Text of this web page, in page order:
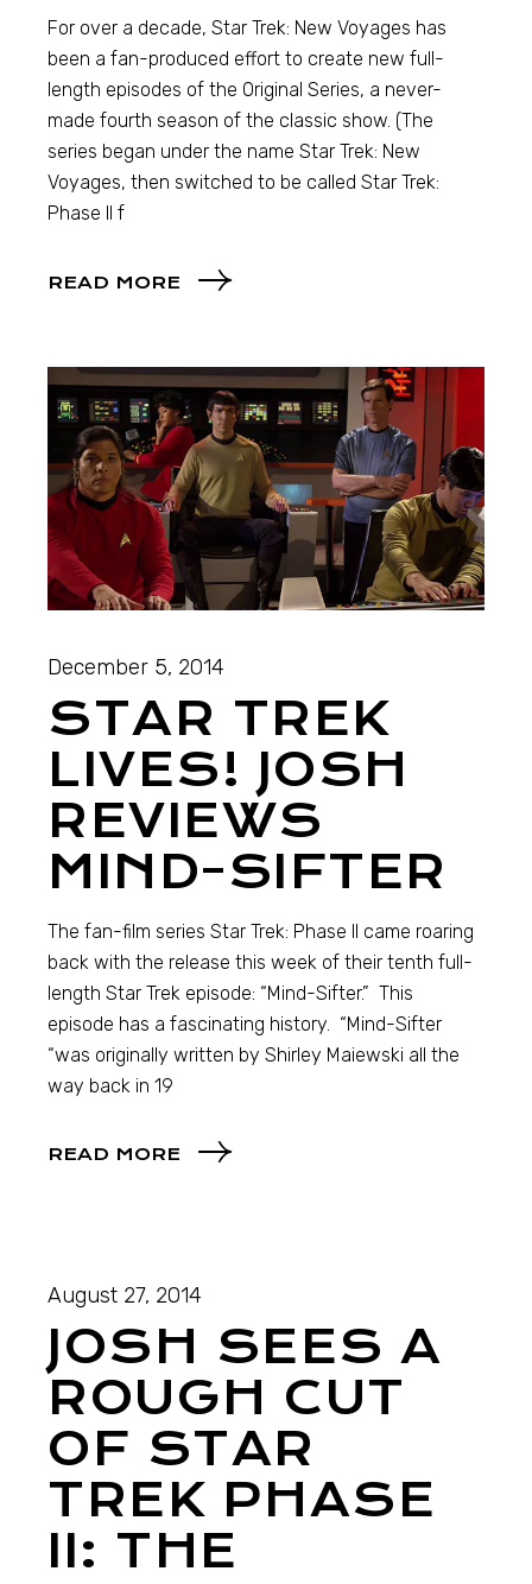
For over a decade, Star Trek: New Voyages has
been a fan-produced effort to create new full-
length episodes of the Original Series, a never-
made fourth season of the classic show. (The
series began under the name Star Trek: New
Voyages, then switched to be called Star Trek:
Phase II f
READ MORE
December 5, 2014
STAR TREK
LIVES! JOSH
REVIEWS
MIND-SIFTER
The fan-film series Star Trek: Phase II came roaring
back with the release this week of their tenth full-
length Star Trek episode: “Mind-Sifter.” This
episode has a fascinating history. “Mind-Sifter
“was originally written by Shirley Maiewski all the
way back in 19
READ MORE
August 27, 2014
JOSH SEES A
ROUGH CUT
OF STAR
TREK PHASE
II: THE